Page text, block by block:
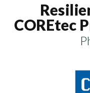
COREtec